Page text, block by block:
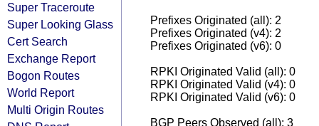
Super Traceroute
Super Looking Glass
Cert Search
Exchange Report
Bogon Routes
World Report
Multi Origin Routes
Prefixes Originated (all): 2
Prefixes Originated (v4): 2
Prefixes Originated (v6): 0
RPKI Originated Valid (all): 0
RPKI Originated Valid (v4): 0
RPKI Originated Valid (v6): 0
BGP Peers Observed (all): 3